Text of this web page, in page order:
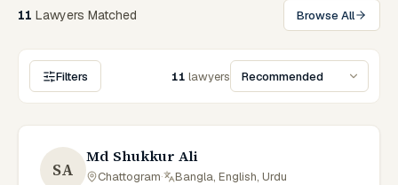
11 Lawyers Matched Browse All
Filters 11 lawyersSort lawyers
SA
Md Shukkur Ali
Chattogram· Bangla, English, Urdu